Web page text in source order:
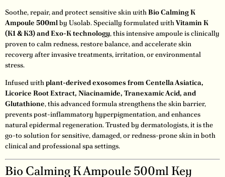
Soothe, repair, and protect sensitive skin withBio Calming K
Ampoule 500mlby Usolab. Specially formulated withVitamin K
(K1 & K3) and Exo-K technology, this intensive ampoule is clinically
proven to calm redness, restore balance, and accelerate skin
recovery after invasive treatments, irritation, or environmental
stress.
Infused withplant-derived exosomes from Centella Asiatica,
Licorice Root Extract, Niacinamide, Tranexamic Acid, and
Glutathione, this advanced formula strengthens the skin barrier,
prevents post-inflammatory hyperpigmentation, and enhances
natural epidermal regeneration. Trusted by dermatologists, it is the
go-to solution for sensitive, damaged, or redness-prone skin in both
clinical and professional spa settings.
Bio Calming K Ampoule 500ml Key